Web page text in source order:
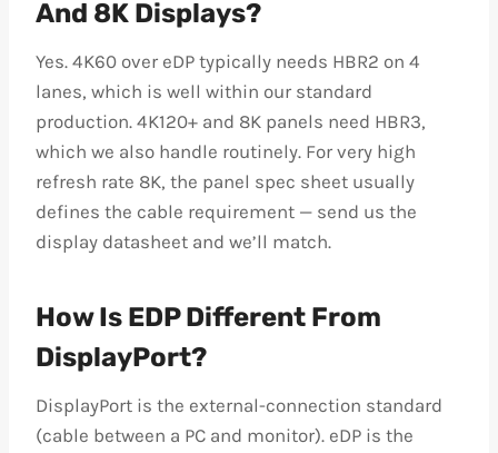
And 8K Displays?
Yes. 4K60 over eDP typically needs HBR2 on 4
lanes, which is well within our standard
production. 4K120+ and 8K panels need HBR3,
which we also handle routinely. For very high
refresh rate 8K, the panel spec sheet usually
defines the cable requirement — send us the
display datasheet and we’ll match.
How Is EDP Different From
DisplayPort?
DisplayPort is the external-connection standard
(cable between a PC and monitor). eDP is the